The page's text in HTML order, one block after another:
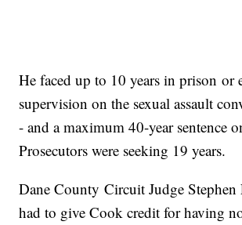
He faced up to 10 years in prison or
supervision on the sexual assault
- and a maximum 40-year sentence
Prosecutors were seeking 19 years.
Dane County Circuit Judge Stephen
had to give Cook credit for having